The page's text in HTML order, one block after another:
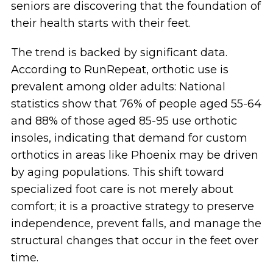
seniors are discovering that the foundation of
their health starts with their feet.
The trend is backed by significant data.
According to RunRepeat, orthotic use is
prevalent among older adults: National
statistics show that 76% of people aged 55-64
and 88% of those aged 85-95 use orthotic
insoles, indicating that demand for custom
orthotics in areas like Phoenix may be driven
by aging populations. This shift toward
specialized foot care is not merely about
comfort; it is a proactive strategy to preserve
independence, prevent falls, and manage the
structural changes that occur in the feet over
time.